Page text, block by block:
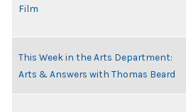
Film
This Week in the Arts Department:
Arts & Answers with Thomas Beard